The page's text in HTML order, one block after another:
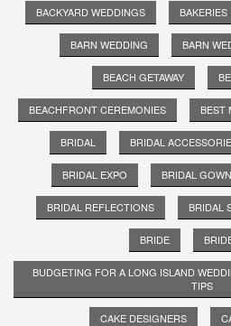
BACKYARD WEDDINGS BAKERIES
BARN WEDDING BARN
BEACH GETAWAY
BEACHFRONT CEREMONIES BEST
BRIDAL BRIDAL
BRIDAL EXPO BRIDAL GOWN
BRIDAL REFLECTIONS BRIDAL
BRIDE
BUDGETING FOR A LONG ISLAND
TIPS
CAKE DESIGNERS